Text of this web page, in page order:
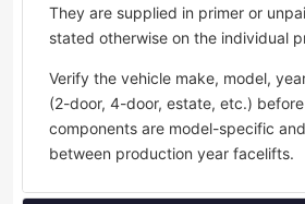
They are supplied in primer or
stated otherwise on the individual
Verify the vehicle make, model,
(2-door, 4-door, estate, etc.)
components are model-specific
between production year facelifts.